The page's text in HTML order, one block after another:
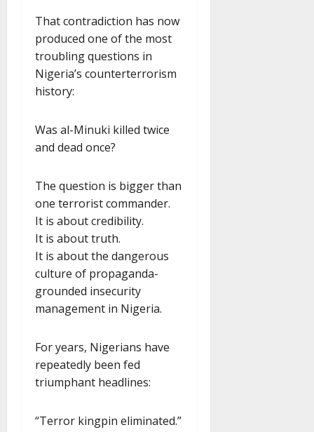
That contradiction has now
produced one of the most
troubling questions in
Nigeria’s counterterrorism
history:
Was al-Minuki killed twice
and dead once?
The question is bigger than
one terrorist commander.
It is about credibility.
It is about truth.
It is about the dangerous
culture of propaganda-
grounded insecurity
management in Nigeria.
For years, Nigerians have
repeatedly been fed
triumphant headlines:
“Terror kingpin eliminated.”